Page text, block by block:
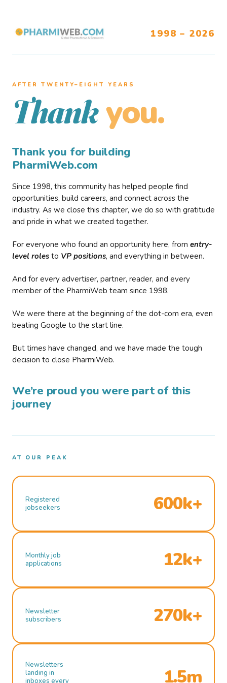
1998 – 2026
AFTER TWENTY–EIGHT YEARS
Thank you.
Thank you for building
PharmiWeb.com
Since 1998, this community has helped people find
opportunities, build careers, and connect across the
industry. As we close this chapter, we do so with gratitude
and pride in what we created together.
For everyone who found an opportunity here, from entry-
level roles to VP positions, and everything in between.
And for every advertiser, partner, reader, and every
member of the PharmiWeb team since 1998.
We were there at the beginning of the dot-com era, even
beating Google to the start line.
But times have changed, and we have made the tough
decision to close PharmiWeb.
We’re proud you were part of this
journey
AT OUR PEAK
Registered
jobseekers
600k+
Monthly job
applications
12k+
Newsletter
subscribers
270k+
Newsletters
landing in
inboxes every
1.5m